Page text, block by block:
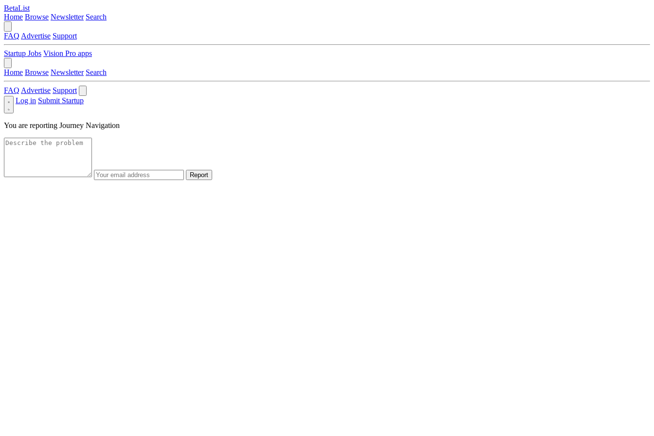
BetaList
Home Browse Newsletter Search
FAQ Advertise Support
Startup Jobs Vision Pro apps
Home Browse Newsletter Search
FAQ Advertise Support
Log in Submit Startup
You are reporting Journey Navigation